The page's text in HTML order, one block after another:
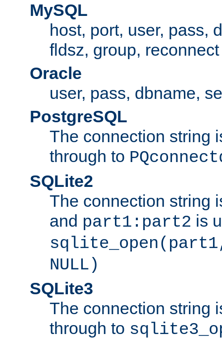
MySQL
host, port, user, pass,
fldsz, group, reconnect
Oracle
user, pass, dbname,
PostgreSQL
The connection string
through to
SQLite2
The connection string
and part1:part2 is
NULL)
SQLite3
The connection string
through to